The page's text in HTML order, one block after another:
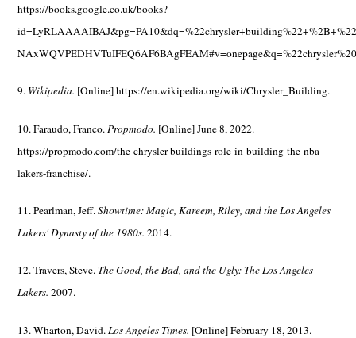
https://books.google.co.uk/books?
9. Wikipedia. [Online] https://en.wikipedia.org/wiki/Chrysler_Building.
10. Faraudo, Franco. Propmodo. [Online] June 8, 2022.
https://propmodo.com/the-chrysler-buildings-role-in-building-the-nba-
lakers-franchise/.
11. Pearlman, Jeff.Showtime: Magic, Kareem, Riley, and the Los Angeles
Lakers' Dynasty of the 1980s. 2014.
12. Travers, Steve. The Good, the Bad, and the Ugly: The Los Angeles
Lakers. 2007.
13. Wharton, David.Los Angeles Times. [Online] February 18, 2013.